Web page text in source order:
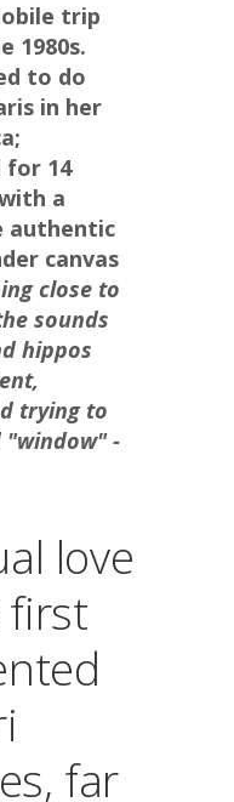
trip
1980s.
to do
in her
for 14
a
authentic
canvas
close to
sounds
hippos
trying to
"window" -
love
first
far